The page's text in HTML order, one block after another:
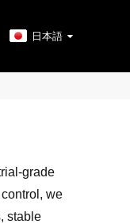
日本語
grade
we
stable